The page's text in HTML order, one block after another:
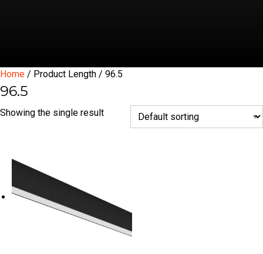
Home / Product Length / 96.5
96.5
Showing the single result